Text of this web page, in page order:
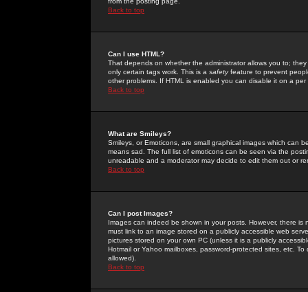
Back to top
Can I use HTML?
That depends on whether the administrator allows you to;
only certain tags work. This is a safetyfeature to prevent
other problems. If HTML is enabled you can disable it on a
Back to top
What are Smileys?
Smileys, or Emoticons, are small graphical images which can
means sad. The full list of emoticons can be seen via the
unreadable and a moderator may decide to edit them out or
Back to top
Can I post Images?
Images can indeed be shown in your posts. However, there
must link to an image stored on a publicly accessible web
pictures stored on your own PC (unless it is a publicly
Hotmail or Yahoo mailboxes, password-protected sites, etc.
allowed).
Back to top